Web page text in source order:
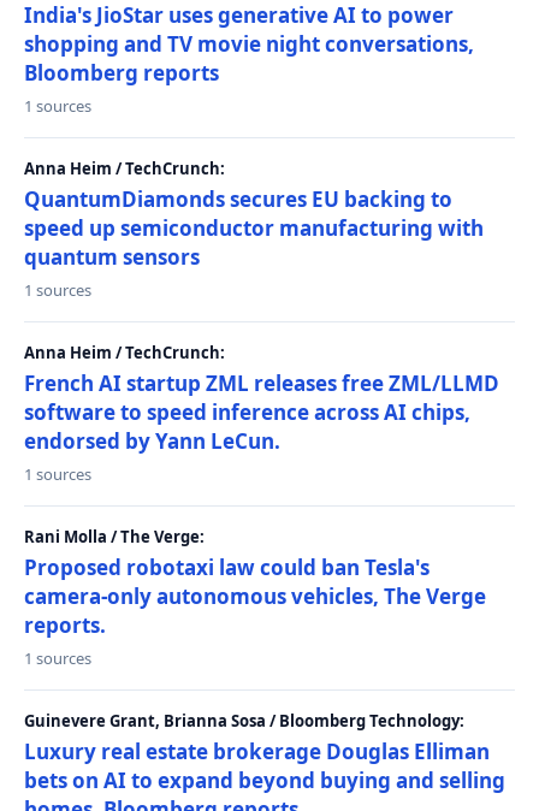
India's JioStar uses generative AI to power
shopping and TV movie night conversations,
Bloomberg reports
1 sources
Anna Heim / TechCrunch:
QuantumDiamonds secures EU backing to
speed up semiconductor manufacturing with
quantum sensors
1 sources
Anna Heim / TechCrunch:
French AI startup ZML releases free ZML/LLMD
software to speed inference across AI chips,
endorsed by Yann LeCun.
1 sources
Rani Molla / The Verge:
Proposed robotaxi law could ban Tesla's
camera-only autonomous vehicles, The Verge
reports.
1 sources
Guinevere Grant, Brianna Sosa / Bloomberg Technology:
Luxury real estate brokerage Douglas Elliman
bets on AI to expand beyond buying and selling